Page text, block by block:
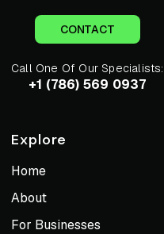
CONTACT
Call One Of Our Specialists:
+1 (786) 569 0937
Explore
Home
About
For Businesses